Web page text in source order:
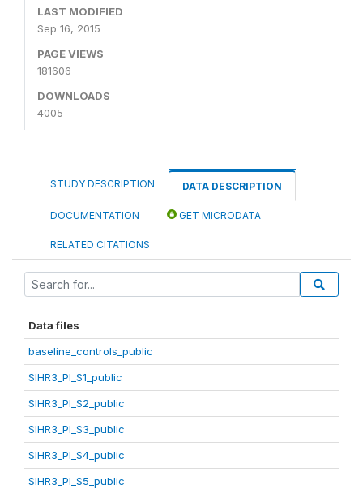
LAST MODIFIED
Sep 16, 2015
PAGE VIEWS
181606
DOWNLOADS
4005
STUDY DESCRIPTION DATA DESCRIPTION
DOCUMENTATION GET MICRODATA
RELATED CITATIONS
Data files
baseline_controls_public
SIHR3_PI_S1_public
SIHR3_PI_S2_public
SIHR3_PI_S3_public
SIHR3_PI_S4_public
SIHR3_PI_S5_public